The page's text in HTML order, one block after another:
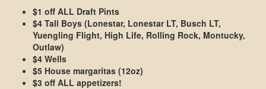
$1 off ALL Draft Pints
$4 Tall Boys (Lonestar, Lonestar LT, Busch LT,
Yuengling Flight, High Life, Rolling Rock, Montucky,
Outlaw)
$4 Wells
$5 House margaritas (12oz)
$3 off ALL appetizers!